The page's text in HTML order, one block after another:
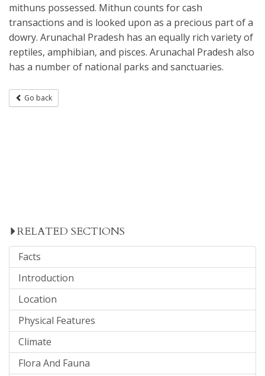
mithuns possessed. Mithun counts for cash
transactions and is looked upon as a precious part of a
dowry. Arunachal Pradesh has an equally rich variety of
reptiles, amphibian, and pisces. Arunachal Pradesh also
has a number of national parks and sanctuaries.
Go back
RELATED SECTIONS
Facts
Introduction
Location
Physical Features
Climate
Flora And Fauna